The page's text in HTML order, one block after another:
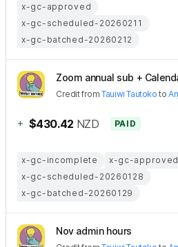
x-gc-approved
x-gc-scheduled-20260211
x-gc-batched-20260212
Zoom annual sub +
CreditfromTauiwi Tautoko to
+ $430.42 NZD PAID
x-gc-incomplete
x-gc-approved
x-gc-scheduled-20260128
x-gc-batched-20260129
Nov admin hours